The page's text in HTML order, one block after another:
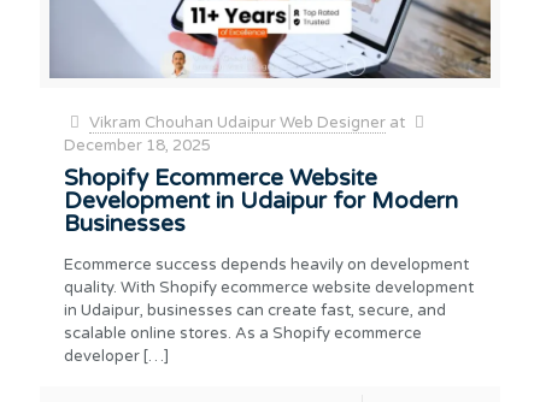
Vikram Chouhan Udaipur Web Designer at
December 18, 2025
Shopify Ecommerce Website
Development in Udaipur for Modern
Businesses
Ecommerce success depends heavily on development
quality. With Shopify ecommerce website development
in Udaipur, businesses can create fast, secure, and
scalable online stores. As a Shopify ecommerce
developer […]